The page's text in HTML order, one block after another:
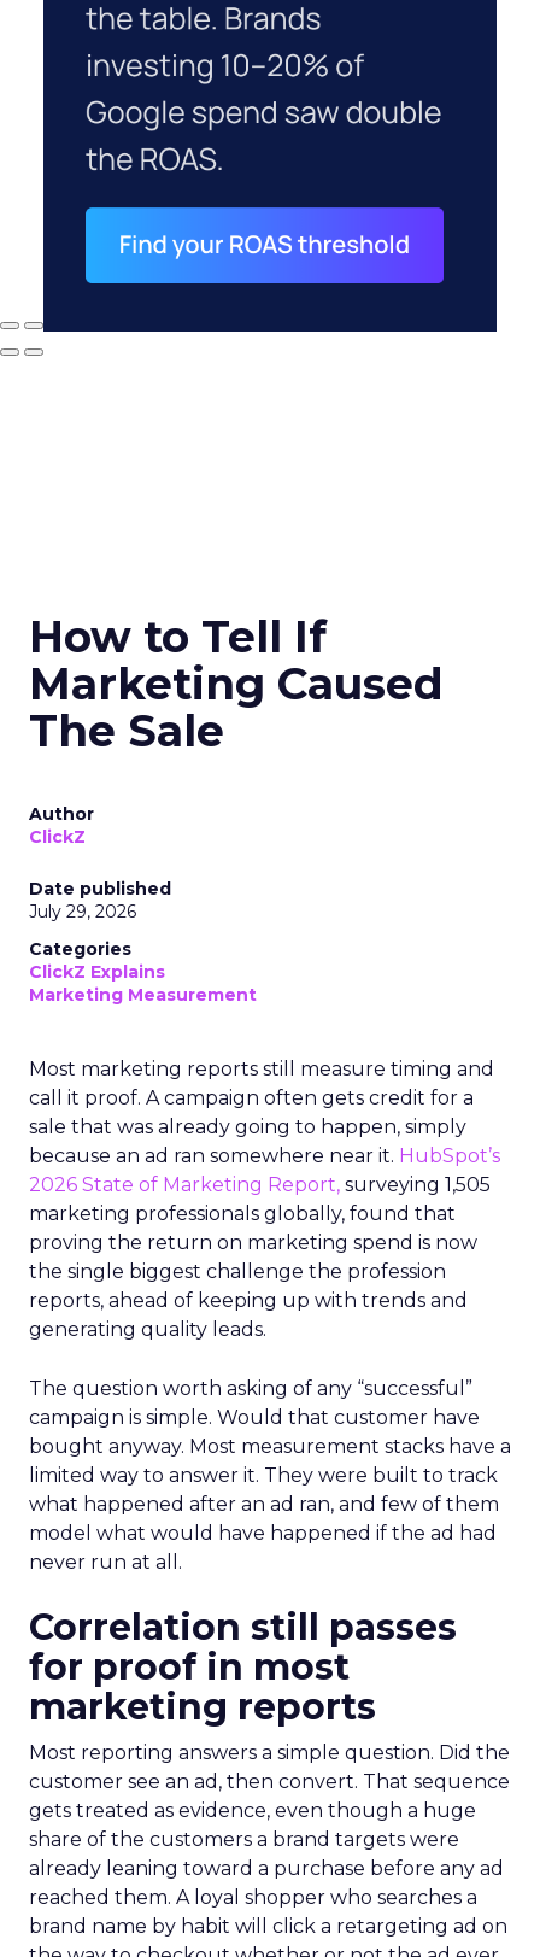
How to Tell If
Marketing Caused
The Sale
Author
ClickZ
Date published
July 29, 2026
Categories
ClickZ Explains
Marketing Measurement
Most marketing reports still measure timing and
call it proof. A campaign often gets credit for a
sale that was already going to happen, simply
because an ad ran somewhere near it. HubSpot’s
2026 State of Marketing Report, surveying 1,505
marketing professionals globally, found that
proving the return on marketing spend is now
the single biggest challenge the profession
reports, ahead of keeping up with trends and
generating quality leads.
The question worth asking of any “successful”
campaign is simple. Would that customer have
bought anyway. Most measurement stacks have a
limited way to answer it. They were built to track
what happened after an ad ran, and few of them
model what would have happened if the ad had
never run at all.
Correlation still passes
for proof in most
marketing reports
Most reporting answers a simple question. Did the
customer see an ad, then convert. That sequence
gets treated as evidence, even though a huge
share of the customers a brand targets were
already leaning toward a purchase before any ad
reached them. A loyal shopper who searches a
brand name by habit will click a retargeting ad on